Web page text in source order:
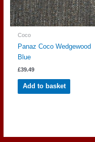
Coco
Panaz Coco Wedgewood
Blue
£39.49
Add to basket